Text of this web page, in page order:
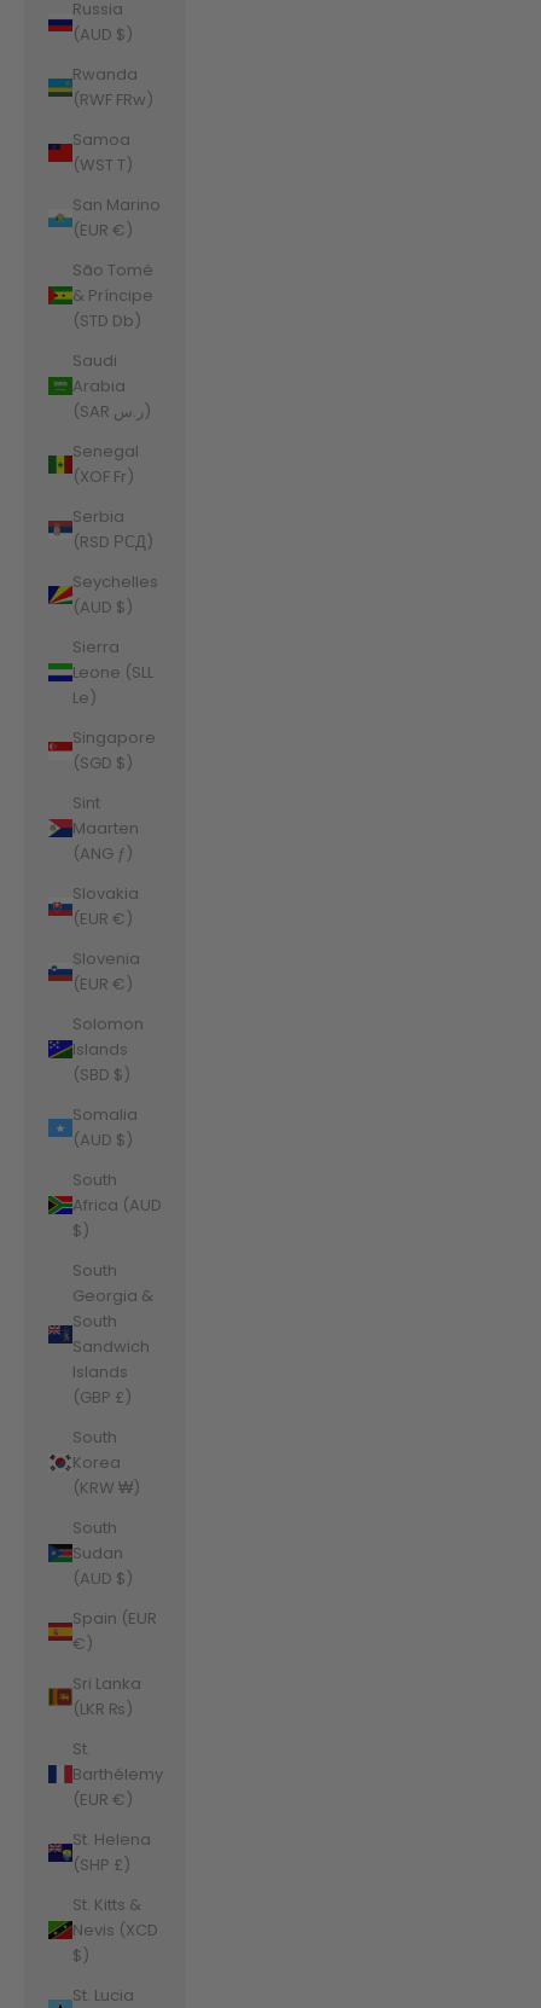
Russia
(AUD $)
Rwanda
(RWF FRw)
Samoa
(WST T)
San Marino
(EUR €)
São Tomé
& Príncipe
(STD Db)
Saudi
Arabia
(SAR ر.س)
Senegal
(XOF Fr)
Serbia
(RSD РСД)
Seychelles
(AUD $)
Sierra
Leone (SLL
Le)
Singapore
(SGD $)
Sint
Maarten
(ANG ƒ)
Slovakia
(EUR €)
Slovenia
(EUR €)
Solomon
Islands
(SBD $)
Somalia
(AUD $)
South
Africa (AUD
$)
South
Georgia &
South
Sandwich
Islands
(GBP £)
South
Korea
(KRW ₩)
South
Sudan
(AUD $)
Spain (EUR
€)
Sri Lanka
(LKR ₨)
St.
Barthélemy
(EUR €)
St. Helena
(SHP £)
St. Kitts &
Nevis (XCD
$)
St. Lucia